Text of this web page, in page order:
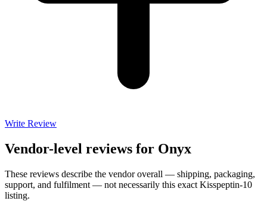
Write Review
Vendor-level reviews for Onyx
These reviews describe the vendor overall — shipping, packaging,
support, and fulfilment — not necessarily this exact Kisspeptin-10
listing.